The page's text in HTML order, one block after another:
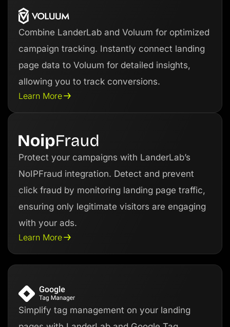
Combine LanderLab and Voluum for optimized
campaign tracking. Instantly connect landing
page data to Voluum for detailed insights,
allowing you to track conversions.
Learn More
Protect your campaigns with LanderLab’s
NoIPFraud integration. Detect and prevent
click fraud by monitoring landing page traffic,
ensuring only legitimate visitors are engaging
with your ads.
Learn More
Simplify tag management on your landing